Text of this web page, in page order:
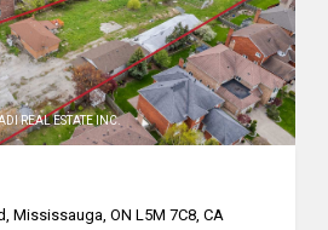
REAL ESTATE INC.
Mississauga, ON L5M 7C8, CA